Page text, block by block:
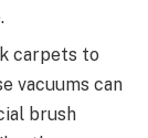
carpets to
vacuums can
brush